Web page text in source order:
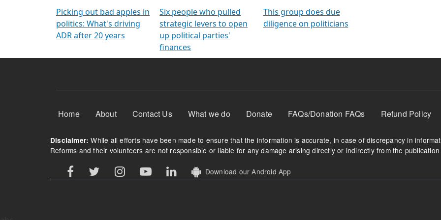
Picking out bad apples in
politics: What's driving
ADR after 20 years
Six people who pulled
strategic levers to open
up political parties'
finances
This group does due
diligence on politicians